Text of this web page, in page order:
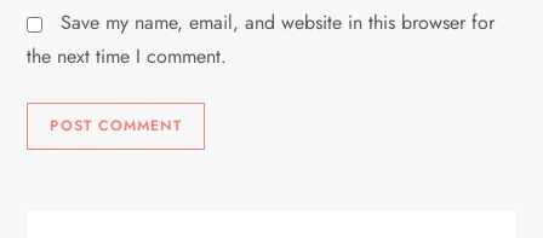
Save my name, email, and website in this browser for
the next time I comment.